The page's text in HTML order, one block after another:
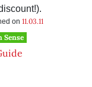
on 11.03.11
Sense